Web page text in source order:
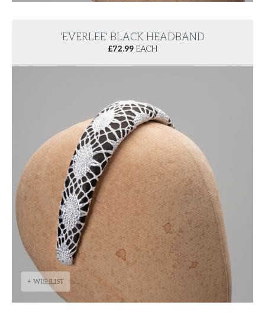
'EVERLEE' BLACK HEADBAND
£72.99 EACH
+ WISHLIST